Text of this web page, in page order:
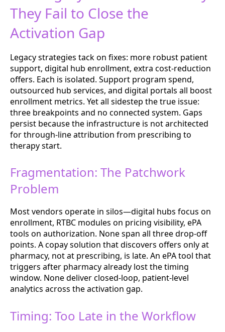
They Fail to Close the
Activation Gap
Legacy strategies tack on fixes: more robust patient
support, digital hub enrollment, extra cost-reduction
offers. Each is isolated. Support program spend,
outsourced hub services, and digital portals all boost
enrollment metrics. Yet all sidestep the true issue:
three breakpoints and no connected system. Gaps
persist because the infrastructure is not architected
for through-line attribution from prescribing to
therapy start.
Fragmentation: The Patchwork
Problem
Most vendors operate in silos—digital hubs focus on
enrollment, RTBC modules on pricing visibility, ePA
tools on authorization. None span all three drop-off
points. A copay solution that discovers offers only at
pharmacy, not at prescribing, is late. An ePA tool that
triggers after pharmacy already lost the timing
window. None deliver closed-loop, patient-level
analytics across the activation gap.
Timing: Too Late in the Workflow